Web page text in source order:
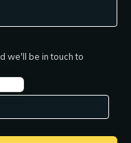
we'll be in touch to